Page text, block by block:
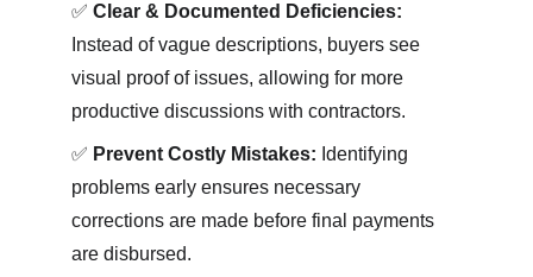
✅ Clear & Documented Deficiencies:
Instead of vague descriptions, buyers see
visual proof of issues, allowing for more
productive discussions with contractors.
✅ Prevent Costly Mistakes: Identifying
problems early ensures necessary
corrections are made before final payments
are disbursed.